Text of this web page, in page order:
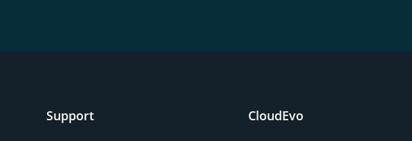
Support CloudEvo